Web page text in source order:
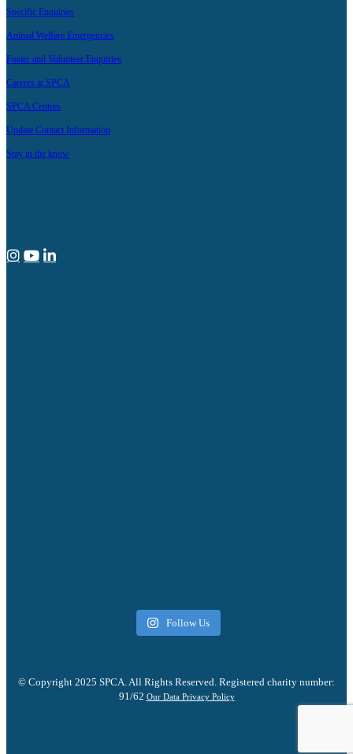
Specific Enquiries
Animal Welfare Emergencies
Foster and Volunteer Enquiries
Careers at SPCA
SPCA Centres
Update Contact Information
Stay in the know
Follow Us
© Copyright 2025 SPCA. All Rights Reserved. Registered charity number:
91/62 Our Data Privacy Policy